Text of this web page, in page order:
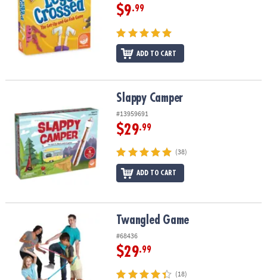
$9.99
ADD TO CART
Slappy Camper
#13959691
$29.99
(38)
ADD TO CART
Twangled Game Twangled Game
#68436
$29.99
(18)